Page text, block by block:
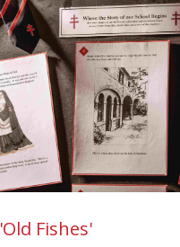
Fishes'